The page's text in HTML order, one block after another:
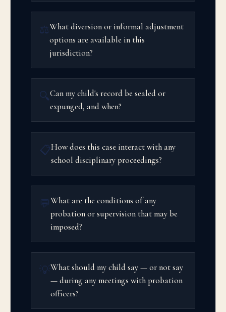
⚖️What diversion or informal adjustment
options are available in this
jurisdiction?
🔍Can my child's record be sealed or
expunged, and when?
📋How does this case interact with any
school disciplinary proceedings?
💬What are the conditions of any
probation or supervision that may be
imposed?
💡What should my child say — or not say
— during any meetings with probation
officers?